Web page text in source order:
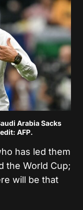
Sacks
AFP.
has led them
the World Cup;
will be that